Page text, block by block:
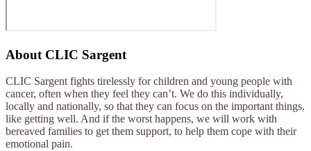
About CLIC Sargent
CLIC Sargent fights tirelessly for children and young people with
cancer, often when they feel they can’t. We do this individually,
locally and nationally, so that they can focus on the important things,
like getting well. And if the worst happens, we will work with
bereaved families to get them support, to help them cope with their
emotional pain.